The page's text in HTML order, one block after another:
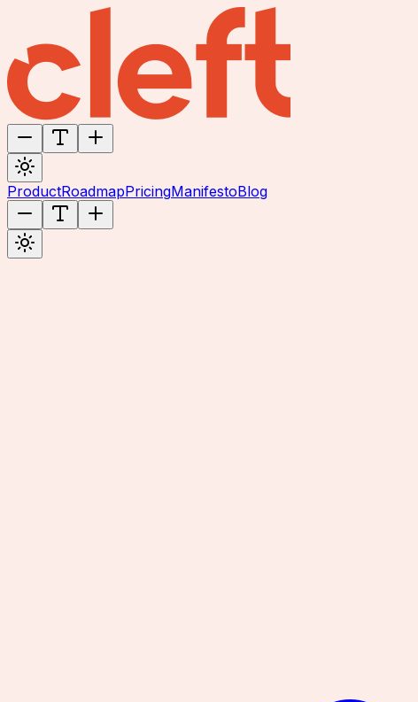
ProductRoadmapPricingManifestoBlog